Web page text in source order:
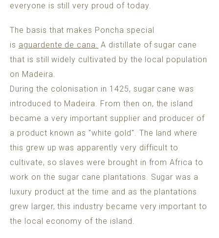
everyone is still very proud of today.
The basis that makes Poncha special
is aguardente de cana. A distillate of sugar cane
that is still widely cultivated by the local population
on Madeira.
During the colonisation in 1425, sugar cane was
introduced to Madeira. From then on, the island
became a very important supplier and producer of
a product known as "white gold". The land where
this grew up was apparently very difficult to
cultivate, so slaves were brought in from Africa to
work on the sugar cane plantations. Sugar was a
luxury product at the time and as the plantations
grew larger, this industry became very important to
the local economy of the island.